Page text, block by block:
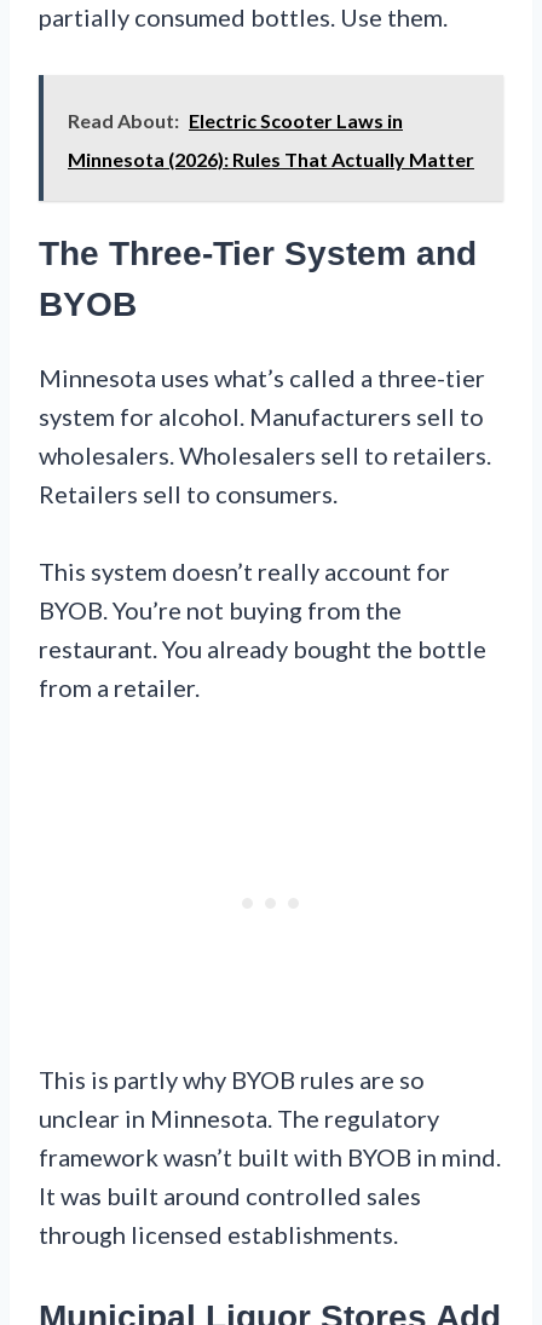
partially consumed bottles. Use them.
Read About: Electric Scooter Laws in
Minnesota (2026): Rules That Actually Matter
The Three-Tier System and
BYOB
Minnesota uses what’s called a three-tier
system for alcohol. Manufacturers sell to
wholesalers. Wholesalers sell to retailers.
Retailers sell to consumers.
This system doesn’t really account for
BYOB. You’re not buying from the
restaurant. You already bought the bottle
from a retailer.
This is partly why BYOB rules are so
unclear in Minnesota. The regulatory
framework wasn’t built with BYOB in mind.
It was built around controlled sales
through licensed establishments.
Municipal Liquor Stores Add